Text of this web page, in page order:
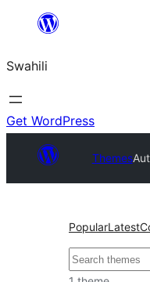
yaliyomo
Swahili
Get WordPress
Themes
PopularLatest
Tafuta